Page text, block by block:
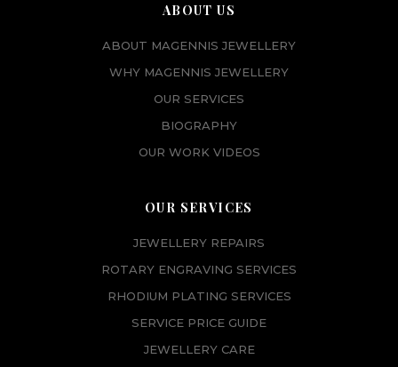
ABOUT US
ABOUT MAGENNIS JEWELLERY
WHY MAGENNIS JEWELLERY
OUR SERVICES
BIOGRAPHY
OUR WORK VIDEOS
OUR SERVICES
JEWELLERY REPAIRS
ROTARY ENGRAVING SERVICES
RHODIUM PLATING SERVICES
SERVICE PRICE GUIDE
JEWELLERY CARE